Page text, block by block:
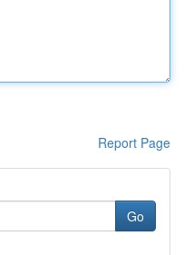
Report Page
Go